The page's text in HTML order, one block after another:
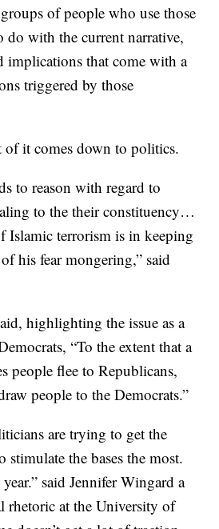
of people who use those
do with the current narrative,
implications that come with a
triggered by those
it comes down to politics.
to reason with regard to
to the their constituency…
Islamic terrorism is in keeping
his fear mongering,” said
highlighting the issue as a
“To the extent that a
people flee to Republicans,
people to the Democrats.”
are trying to get the
the bases the most.
said Jennifer Wingard a
rhetoric at the University of